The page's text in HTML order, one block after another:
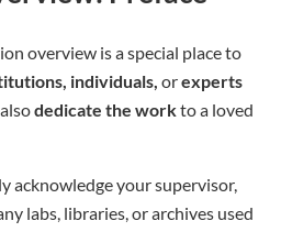
overview is a special place to
individuals, orexperts
dedicate the workto a loved
acknowledge your supervisor,
labs, libraries, or archives used